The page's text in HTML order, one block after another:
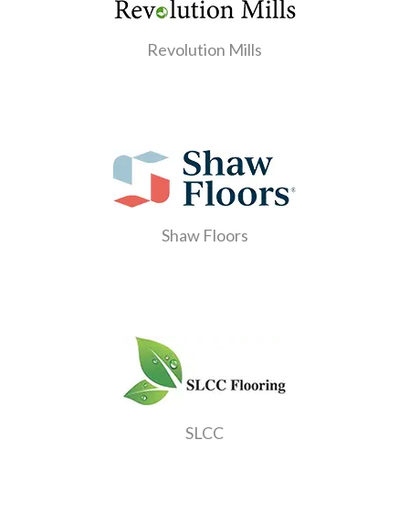
Revolution Mills
Shaw Floors
SLCC